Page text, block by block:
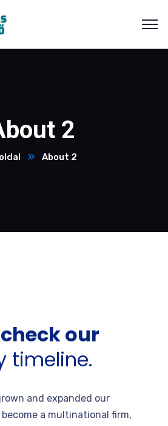
2
About 2
our
timeline.
and expanded our
a multinational firm,